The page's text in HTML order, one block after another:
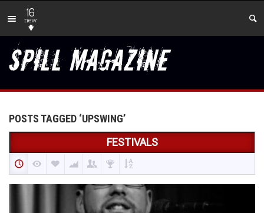
16
new
POSTS TAGGED ‘UPSWING’
FESTIVALS